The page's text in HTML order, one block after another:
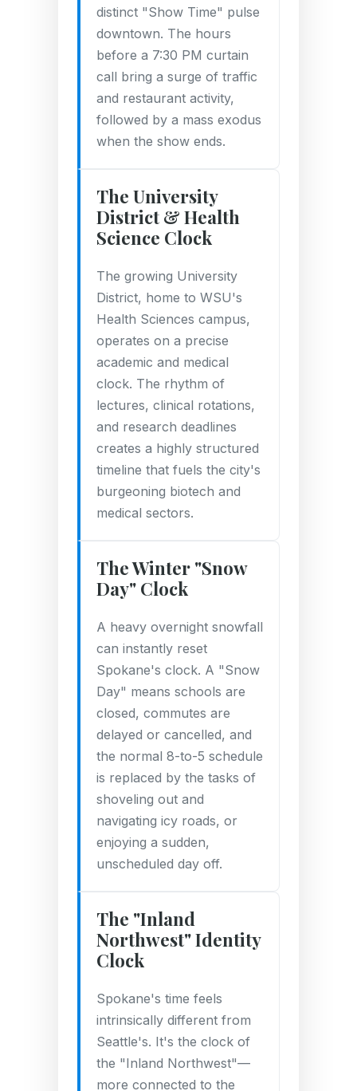
distinct "Show Time" pulse
downtown. The hours
before a 7:30 PM curtain
call bring a surge of traffic
and restaurant activity,
followed by a mass exodus
when the show ends.
The University
District & Health
Science Clock
The growing University
District, home to WSU's
Health Sciences campus,
operates on a precise
academic and medical
clock. The rhythm of
lectures, clinical rotations,
and research deadlines
creates a highly structured
timeline that fuels the city's
burgeoning biotech and
medical sectors.
The Winter "Snow
Day" Clock
A heavy overnight snowfall
can instantly reset
Spokane's clock. A "Snow
Day" means schools are
closed, commutes are
delayed or cancelled, and
the normal 8-to-5 schedule
is replaced by the tasks of
shoveling out and
navigating icy roads, or
enjoying a sudden,
unscheduled day off.
The "Inland
Northwest" Identity
Clock
Spokane's time feels
intrinsically different from
Seattle's. It's the clock of
the "Inland Northwest"—
more connected to the